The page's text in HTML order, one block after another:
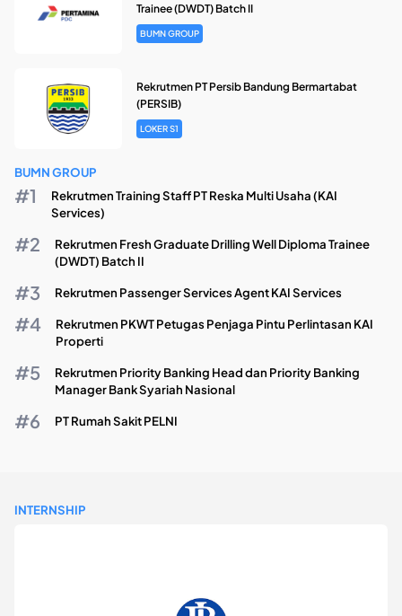
Trainee (DWDT) Batch II
BUMN GROUP
Rekrutmen PT Persib Bandung Bermartabat
(PERSIB)
LOKER S1
BUMN GROUP
Rekrutmen Training Staff PT Reska Multi Usaha (KAI
Services)
Rekrutmen Fresh Graduate Drilling Well Diploma Trainee
(DWDT) Batch II
Rekrutmen Passenger Services Agent KAI Services
Rekrutmen PKWT Petugas Penjaga Pintu Perlintasan KAI
Properti
Rekrutmen Priority Banking Head dan Priority Banking
Manager Bank Syariah Nasional
PT Rumah Sakit PELNI
INTERNSHIP